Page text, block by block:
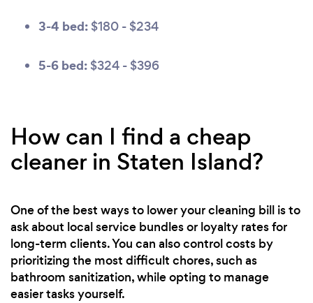
3-4 bed: $180 - $234
5-6 bed: $324 - $396
How can I find a cheap
cleaner in Staten Island?
One of the best ways to lower your cleaning bill is to
ask about local service bundles or loyalty rates for
long-term clients. You can also control costs by
prioritizing the most difficult chores, such as
bathroom sanitization, while opting to manage
easier tasks yourself.